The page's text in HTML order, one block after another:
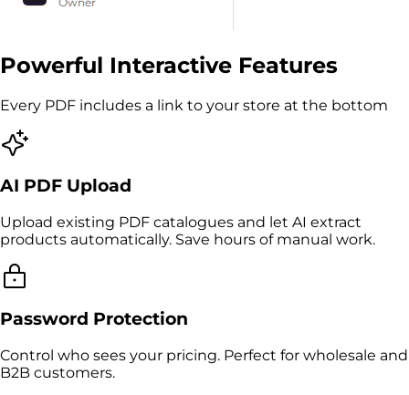
Powerful Interactive Features
Every PDF includes a link to your store at the bottom
AI PDF Upload
Upload existing PDF catalogues and let AI extract
products automatically. Save hours of manual work.
Password Protection
Control who sees your pricing. Perfect for wholesale and
B2B customers.